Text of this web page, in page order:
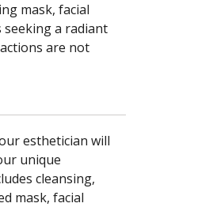
mask, facial
seeking a radiant
are not
esthetician will
unique
cleansing,
mask, facial